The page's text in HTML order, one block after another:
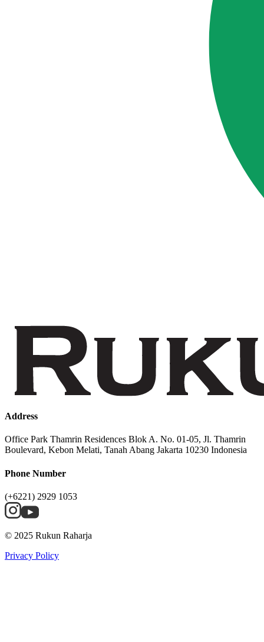
Address
Office Park Thamrin Residences Blok A. No. 01-05, Jl. Thamrin
Boulevard, Kebon Melati, Tanah Abang Jakarta 10230 Indonesia
Phone Number
(+6221) 2929 1053
© 2025 Rukun Raharja
Privacy Policy